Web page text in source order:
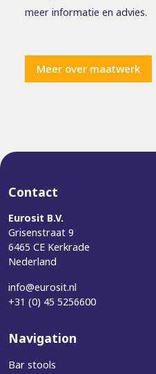
meer informatie en advies.
Meer over maatwerk
Contact
Eurosit B.V.
Grisenstraat 9
6465 CE Kerkrade
Nederland
info@eurosit.nl
+31 (0) 45 5256600
Navigation
Bar stools